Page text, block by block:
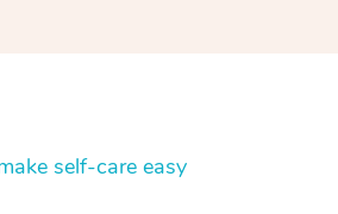
self-care easy